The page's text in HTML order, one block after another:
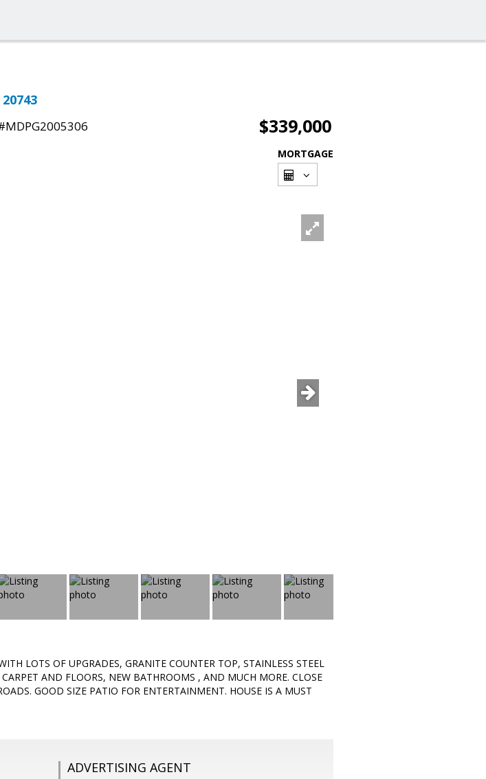
$339,000
MORTGAGE
LOTS OF UPGRADES, GRANITE COUNTER TOP, STAINLESS STEEL
AND FLOORS, NEW BATHROOMS , AND MUCH MORE. CLOSE
GOOD SIZE PATIO FOR ENTERTAINMENT. HOUSE IS A MUST
ADVERTISING AGENT